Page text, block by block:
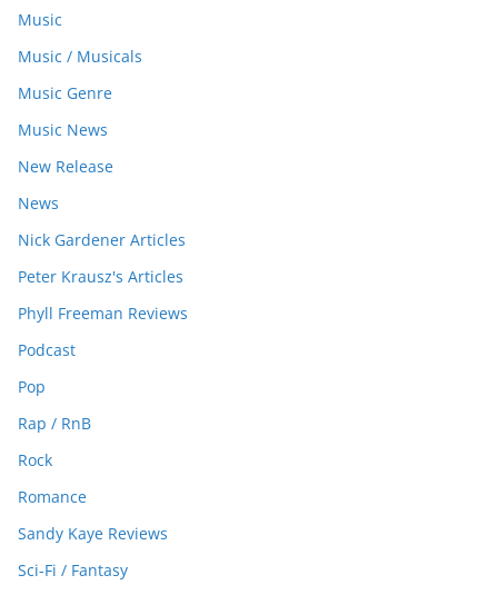
Music
Music / Musicals
Music Genre
Music News
New Release
News
Nick Gardener Articles
Peter Krausz's Articles
Phyll Freeman Reviews
Podcast
Pop
Rap / RnB
Rock
Romance
Sandy Kaye Reviews
Sci-Fi / Fantasy